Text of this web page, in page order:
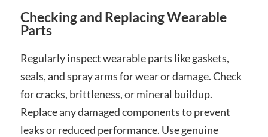
Checking and Replacing Wearable
Parts
Regularly inspect wearable parts like gaskets,
seals, and spray arms for wear or damage. Check
for cracks, brittleness, or mineral buildup.
Replace any damaged components to prevent
leaks or reduced performance. Use genuine